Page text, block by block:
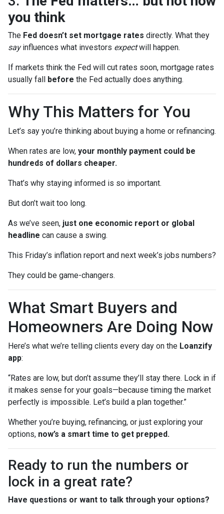
you think
The Fed doesn’t set mortgage rates directly. What they
sayinfluences what investors expectwill happen.
If markets think the Fed will cut rates soon, mortgage rates
usually fall before the Fed actually does anything.
Why This Matters for You
Let’s say you’re thinking about buying a home or refinancing.
When rates are low, your monthly payment could be
hundreds of dollars cheaper.
That’s why staying informed is so important.
But don’t wait too long.
As we’ve seen, just one economic report or global
headline can cause a swing.
This Friday’s inflation report and next week’s jobs numbers?
They could be game-changers.
What Smart Buyers and
Homeowners Are Doing Now
Here’s what we’re telling clients every day on the Loanzify
app:
“Rates are low, but don’t assume they’ll stay there. Lock in if
it makes sense for your goals—because timing the market
perfectly is impossible. Let’s build a plan together.”
Whether you’re buying, refinancing, or just exploring your
options, now’s a smart time to get prepped.
Ready to run the numbers or
lock in a great rate?
Have questions or want to talk through your options?